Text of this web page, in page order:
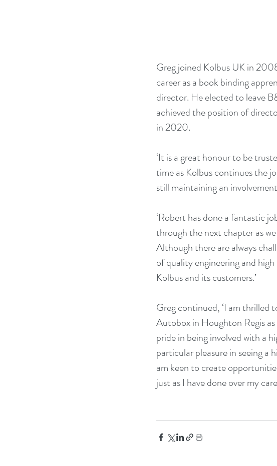
Greg joined Kolbus UK in
career as a book binding
director. He elected to leave
achieved the position of
in 2020.
‘It is a great honour to be
time as Kolbus continues the
still maintaining an
‘Robert has done a fantastic
through the next chapter as
Although there are always
of quality engineering and
Kolbus and its customers.’
Greg continued, ‘I am thrilled
Autobox in Houghton Regis
pride in being involved with a
particular pleasure in seeing a
am keen to create
just as I have done over my